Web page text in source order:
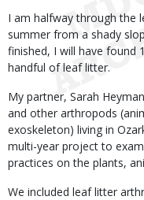
I am halfway through the
summer from a shady
finished, I will have found
handful of leaf litter.
My partner, Sarah
and other arthropods
exoskeleton) living in
multi-year project to
practices on the plants,
We included leaf litter